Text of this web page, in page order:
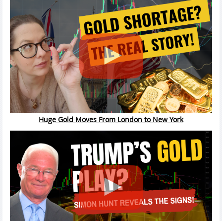
Huge Gold Moves From London to New York